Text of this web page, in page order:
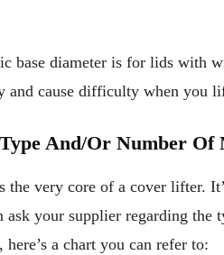
base diameter is for lids with
and cause difficulty when you
And/Or Number Of
the very core of a cover lifter.
ask your supplier regarding
here’s a chart you can refer to: